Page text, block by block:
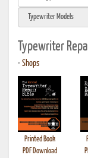
Typewriter
• Shops
Printed Book
PDF Download